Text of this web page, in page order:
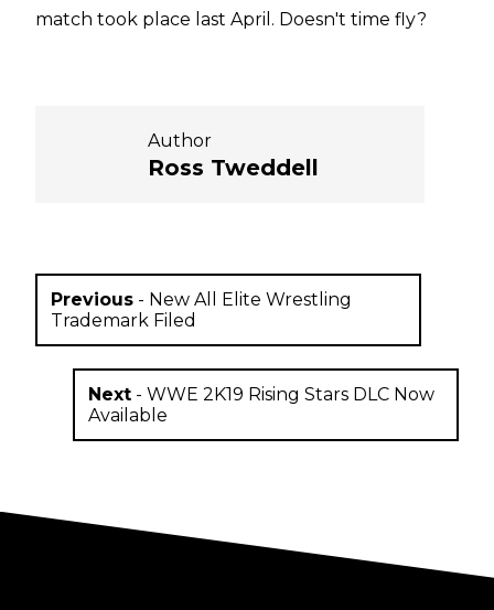
match took place last April. Doesn't time fly?
Author
Ross Tweddell
Previous - New All Elite Wrestling
Trademark Filed
Next- WWE 2K19 Rising Stars DLC Now
Available